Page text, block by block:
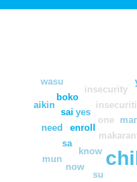
su
know
enroll
one
now
yes
sa
sai
boko
insecurity
mun
need
wasu
aikin